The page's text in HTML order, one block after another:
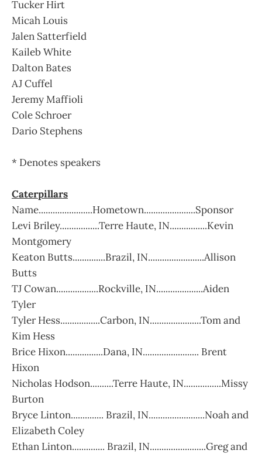
Tucker Hirt
Micah Louis
Jalen Satterfield
Kaileb White
Dalton Bates
AJ Cuffel
Jeremy Maffioli
Cole Schroer
Dario Stephens
* Denotes speakers
Caterpillars
Name.......................Hometown......................Sponsor
Levi Briley.................Terre Haute, IN................Kevin
Montgomery
Keaton Butts..............Brazil, IN........................Allison
Butts
TJ Cowan..................Rockville, IN....................Aiden
Tyler
Tyler Hess.................Carbon, IN......................Tom and
Kim Hess
Brice Hixon................Dana, IN........................ Brent
Hixon
Nicholas Hodson..........Terre Haute, IN................Missy
Burton
Bryce Linton.............. Brazil, IN........................Noah and
Elizabeth Coley
Ethan Linton.............. Brazil, IN........................Greg and